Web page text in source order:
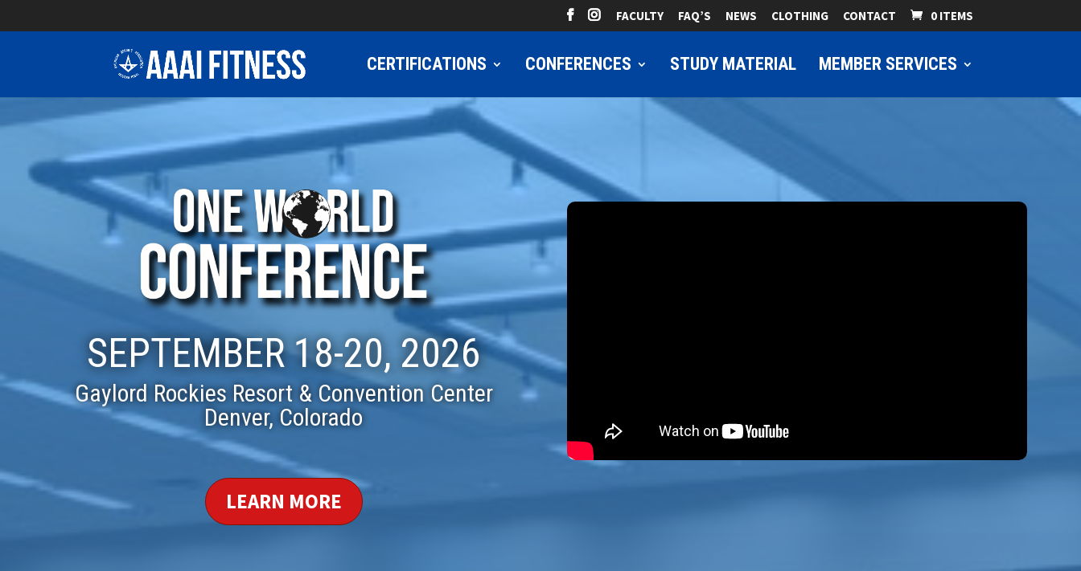
FACULTY FAQ’S NEWS CLOTHING CONTACT 0 ITEMS
CERTIFICATIONS CONFERENCES STUDY MATERIAL MEMBER SERVICES
SEPTEMBER 18-20, 2026
Gaylord Rockies Resort & Convention Center
Denver, Colorado
LEARN MORE